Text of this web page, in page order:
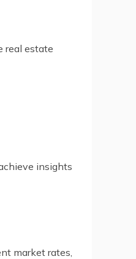
real estate
insights
market rates,